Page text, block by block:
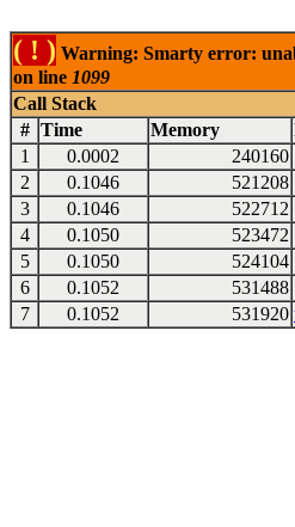
( ! ) Warning: Smarty error:
on line 1099
Call Stack
# Time Memory
1
0.0002 240160
2
0.1046 521208
3
0.1046 522712
4
0.1050 523472
5
0.1050 524104
6
0.1052 531488
7
0.1052 531920